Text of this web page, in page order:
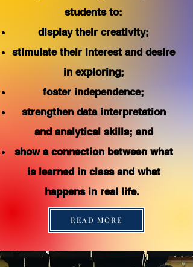
students to:
display their creativity;
stimulate their interest and desire
in exploring;
foster independence;
strengthen data interpretation
and analytical skills; and
show a connection between what
is learned in class and what
happens in real life.
READ MORE